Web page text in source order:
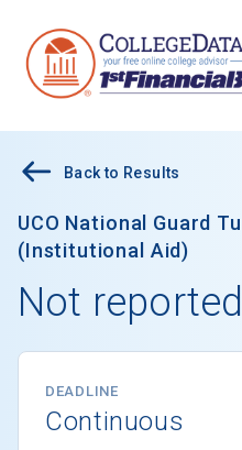
Back to Results
UCO National Guard
(Institutional Aid)
Not reported
DEADLINE
Continuous